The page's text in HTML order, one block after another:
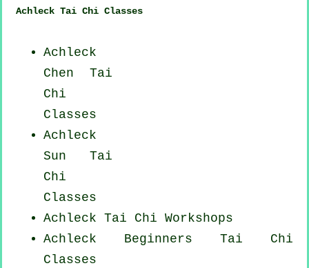
Achleck Tai Chi Classes
Achleck
Chen Tai
Chi
Classes
Achleck
Sun Tai
Chi
Classes
Achleck Tai Chi Workshops
Achleck Beginners Tai Chi
Classes